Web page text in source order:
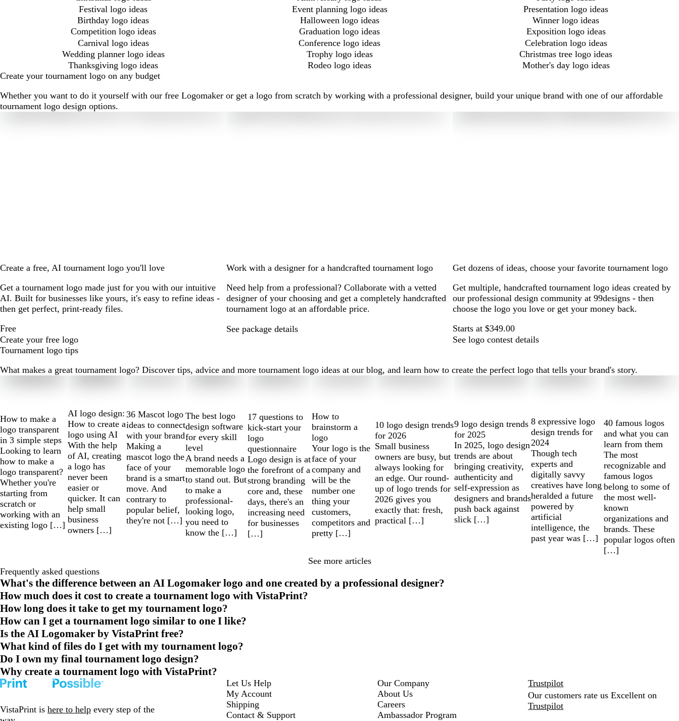
Festival logo ideas
Event planning logo ideas
Presentation logo ideas
Birthday logo ideas
Halloween logo ideas
Winner logo ideas
Competition logo ideas
Graduation logo ideas
Exposition logo ideas
Carnival logo ideas
Conference logo ideas
Celebration logo ideas
Wedding planner logo ideas
Trophy logo ideas
Christmas tree logo ideas
Thanksgiving logo ideas
Rodeo logo ideas
Mother's day logo ideas
Create your tournament logo on any budget
Whether you want to do it yourself with our free Logomaker or get a logo from scratch by working with a professional designer, build your unique brand with one of our affordable
tournament logo design options.
Create a free, AI tournament logo you'll love
Get a tournament logo made just for you with our intuitive
AI. Built for businesses like yours, it's easy to refine ideas -
then get perfect, print-ready files.
Free
Create your free logo
Work with a designer for a handcrafted tournament logo
Need help from a professional? Collaborate with a vetted
designer of your choosing and get a completely handcrafted
tournament logo at an affordable price.
See package details
Get dozens of ideas, choose your favorite tournament logo
Get multiple, handcrafted tournament logo ideas created by
our professional design community at 99designs - then
choose the logo you love or get your money back.
Starts at $349.00
See logo contest details
Tournament logo tips
What makes a great tournament logo? Discover tips, advice and more tournament logo ideas at our blog, and learn how to create the perfect logo that tells your brand's story.
How to make a
logo transparent
in 3 simple steps
Looking to learn
how to make a
logo transparent?
Whether you're
starting from
scratch or
working with an
existing logo […]
AI logo design:
How to create a
logo using AI
With the help
of AI, creating
a logo has
never been
easier or
quicker. It can
help small
business
owners […]
36 Mascot logo
ideas to connect
with your brand
Making a
mascot logo the
face of your
brand is a smart
move. And
contrary to
popular belief,
they're not […]
The best logo
design software
for every skill
level
A brand needs a
memorable logo
to stand out. But
to make a
professional-
looking logo,
you need to
know the […]
17 questions to
kick-start your
logo
questionnaire
Logo design is at
the forefront of a
strong branding
core and, these
days, there's an
increasing need
for businesses
[…]
How to
brainstorm a
logo
Your logo is the
face of your
company and
will be the
number one
thing your
customers,
competitors and
pretty […]
10 logo design trends
for 2026
Small business
owners are busy, but
always looking for
an edge. Our round-
up of logo trends for
2026 gives you
exactly that: fresh,
practical […]
9 logo design trends
for 2025
In 2025, logo design
trends are about
bringing creativity,
authenticity and
self-expression as
designers and brands
push back against
slick […]
8 expressive logo
design trends for
2024
Though tech
experts and
digitally savvy
creatives have long
heralded a future
powered by
artificial
intelligence, the
past year was […]
40 famous logos
and what you can
learn from them
The most
recognizable and
famous logos
belong to some of
the most well-
known
organizations and
brands. These
popular logos often
[…]
of
10
See more articles
Frequently asked questions
What's the difference between an AI Logomaker logo and one created by a professional designer?
How much does it cost to create a tournament logo with VistaPrint?
How long does it take to get my tournament logo?
How can I get a tournament logo similar to one I like?
Is the AI Logomaker by VistaPrint free?
What kind of files do I get with my tournament logo?
Do I own my final tournament logo design?
Why create a tournament logo with VistaPrint?
VistaPrint is here to help every step of the
Let Us Help
My Account
Shipping
Contact & Support
Our Company
About Us
Careers
Ambassador Program
Trustpilot
Our customers rate us Excellent on
Trustpilot